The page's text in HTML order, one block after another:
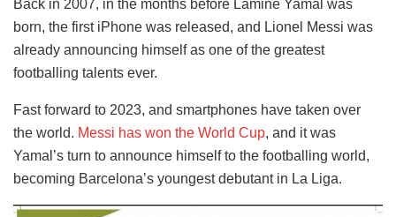
Back in 2007, in the months before Lamine Yamal was
born, the first iPhone was released, and Lionel Messi was
already announcing himself as one of the greatest
footballing talents ever.
Fast forward to 2023, and smartphones have taken over
the world. Messi has won the World Cup, and it was
Yamal’s turn to announce himself to the footballing world,
becoming Barcelona’s youngest debutant in La Liga.